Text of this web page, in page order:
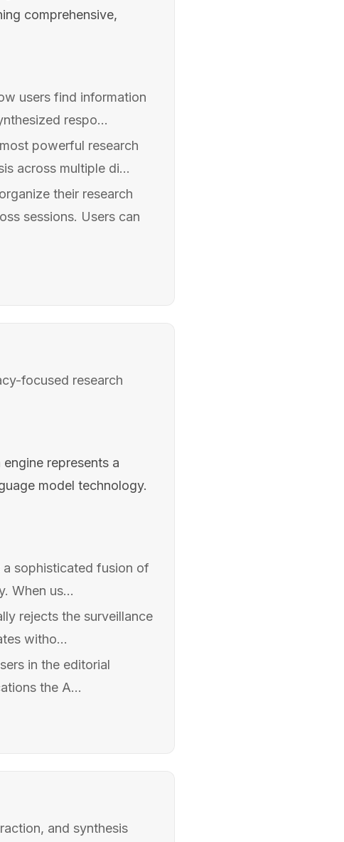
comprehensive,
users find information
respo...
powerful research
across multiple di...
their research
sessions. Users can
focused research
represents a
model technology.
sophisticated fusion of
When us...
rejects the surveillance
witho...
in the editorial
the A...
and synthesis